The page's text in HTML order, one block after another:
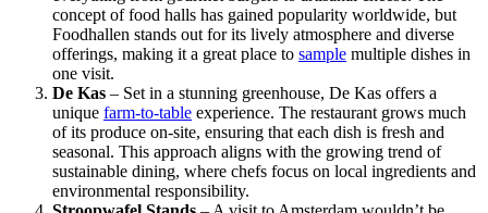
concept of food halls has gained popularity worldwide, but
Foodhallen stands out for its lively atmosphere and diverse
offerings, making it a great place to sample multiple dishes in
one visit.
De Kas – Set in a stunning greenhouse, De Kas offers a
unique farm-to-table experience. The restaurant grows much
of its produce on-site, ensuring that each dish is fresh and
seasonal. This approach aligns with the growing trend of
sustainable dining, where chefs focus on local ingredients and
environmental responsibility.